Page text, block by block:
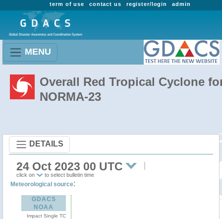
admin
register/login
contact us
term of use
MENU
Overall Red Tropical Cyclone
NORMA-23
DETAILS
24 Oct 2023 00 UTC
click on to select bulletin time
Meteorological source:
GDACS
NOAA
Impact Single TC